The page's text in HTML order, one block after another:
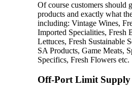
Of course customers should
products and exactly what
including: Vintage Wines,
Imported Specialities, Fresh
Lettuces, Fresh Sustainable
SA Products, Game Meats,
Specifics, Fresh Flowers etc.
Off-Port Limit Supply